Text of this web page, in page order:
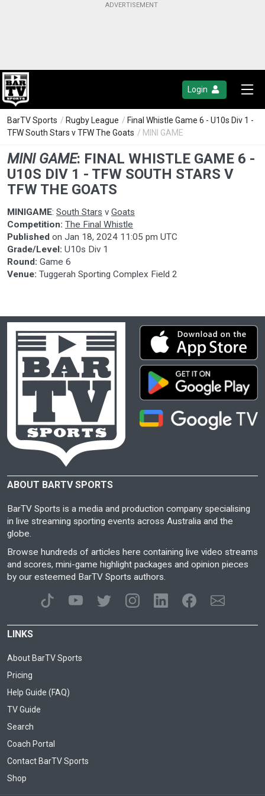
Login
BarTV Sports / Rugby League / Final Whistle Game 6 - U10s Div 1 -
TFW South Stars v TFW The Goats / MINI GAME
MINI GAME: FINAL WHISTLE GAME 6 -
U10S DIV 1 - TFW SOUTH STARS V
TFW THE GOATS
MINIGAME: South Stars v Goats
Competition: The Final Whistle
Published on Jan 18, 2024 11:05 pm UTC
Grade/Level: U10s Div 1
Round: Game 6
Venue: Tuggerah Sporting Complex Field 2
ABOUT BARTV SPORTS
BarTV Sports is a media and production company specialising
in live streaming sporting events across Australia and the
globe.
Browse hundreds of articles here containing live video streams
and scores, mini-game highlight packages and opinion pieces
by our esteemed BarTV Sports authors.
LINKS
About BarTV Sports
Pricing
Help Guide (FAQ)
TV Guide
Search
Coach Portal
Contact BarTV Sports
Shop